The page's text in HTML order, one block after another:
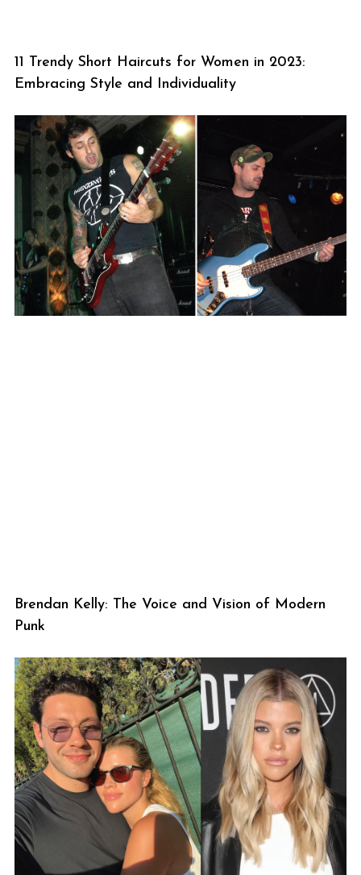
11 Trendy Short Haircuts for Women in 2023:
Embracing Style and Individuality
Brendan Kelly: The Voice and Vision of Modern
Punk